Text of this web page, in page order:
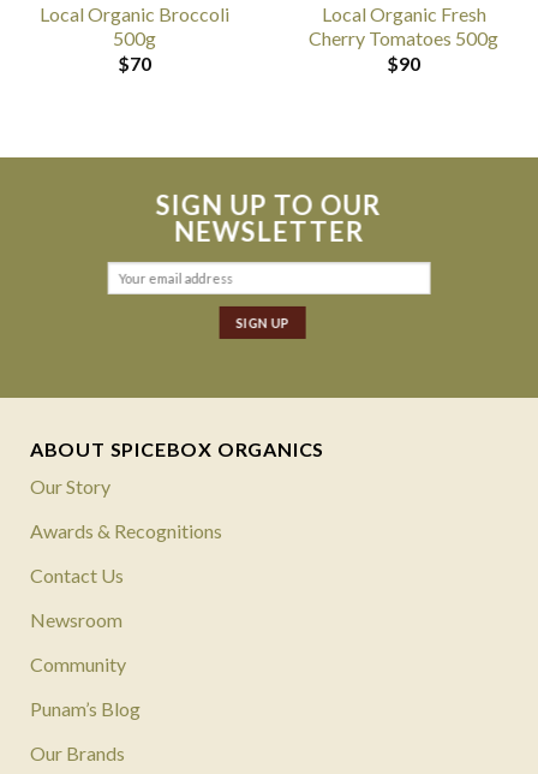
Local Organic Broccoli
500g
$70
Local Organic Fresh
Cherry Tomatoes 500g
$90
SIGN UP TO OUR
NEWSLETTER
ABOUT SPICEBOX ORGANICS
Our Story
Awards & Recognitions
Contact Us
Newsroom
Community
Punam’s Blog
Our Brands